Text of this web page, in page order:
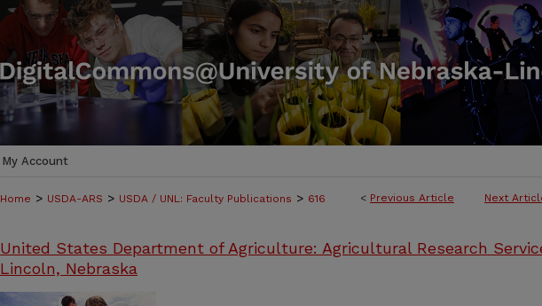
My Account
< Previous Article Next
Home > USDA-ARS > USDA / UNL: Faculty Publications > 616
United States Department of Agriculture: Agricultural Research
Lincoln, Nebraska